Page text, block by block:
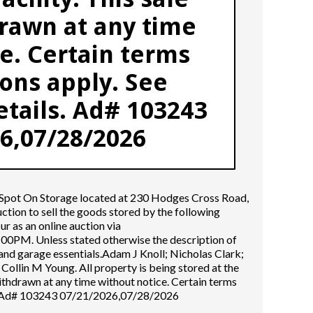
On Storage located at 230 Hodges Cross Road,
to sell the goods stored by the following
as an online auction via
Unless stated otherwise the description of
garage essentials.Adam J Knoll; Nicholas Clark;
M Young. All property is being stored at the
at any time without notice. Certain terms
103243 07/21/2026,07/28/2026